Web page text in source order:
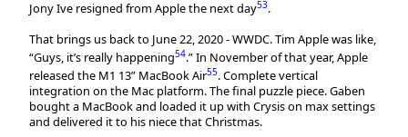
Jony Ive resigned from Apple the next day53.
That brings us back to June 22, 2020 - WWDC. Tim Apple was like,
“Guys, it’s really happening54.” In November of that year, Apple
released the M1 13” MacBook Air55. Complete vertical
integration on the Mac platform. The final puzzle piece. Gaben
bought a MacBook and loaded it up with Crysis on max settings
and delivered it to his niece that Christmas.